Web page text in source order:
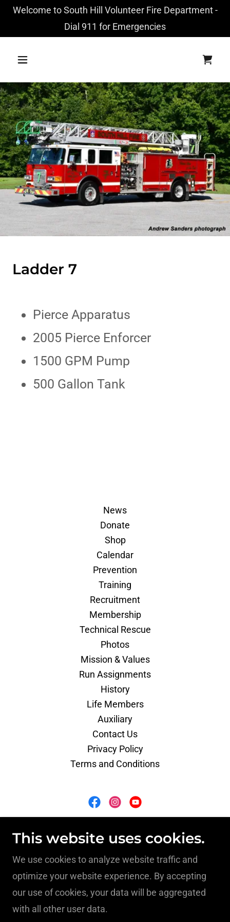
Welcome to South Hill Volunteer Fire Department -
Dial 911 for Emergencies
Ladder 7
Pierce Apparatus
2005 Pierce Enforcer
1500 GPM Pump
500 Gallon Tank
News
Donate
Shop
Calendar
Prevention
Training
Recruitment
Membership
Technical Rescue
Photos
Mission & Values
Run Assignments
History
Life Members
Auxiliary
Contact Us
Privacy Policy
Terms and Conditions
114 North Brunswick Avenue, South Hill, VA
(434) 447-8227
This website uses cookies.
We use cookies to analyze website traffic and
optimize your website experience. By accepting
our use of cookies, your data will be aggregated
with all other user data.